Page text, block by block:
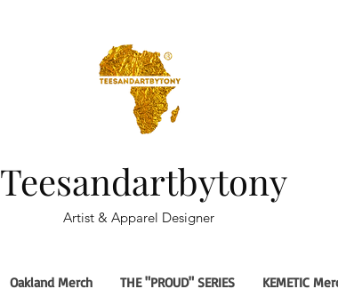
Teesandartbytony
Artist & Apparel Designer
Oakland Merch THE "PROUD" SERIES KEMETIC